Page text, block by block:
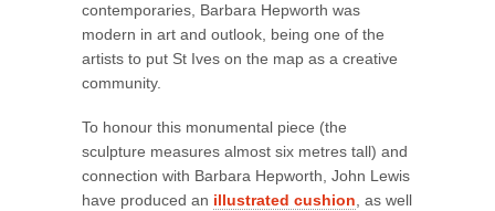
contemporaries, Barbara Hepworth was
modern in art and outlook, being one of the
artists to put St Ives on the map as a creative
community.
To honour this monumental piece (the
sculpture measures almost six metres tall) and
connection with Barbara Hepworth, John Lewis
have produced an illustrated cushion, as well